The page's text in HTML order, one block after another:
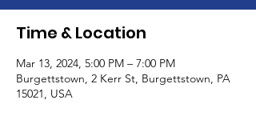
Time & Location
Mar 13, 2024, 5:00 PM – 7:00 PM
Burgettstown, 2 Kerr St, Burgettstown, PA
15021, USA